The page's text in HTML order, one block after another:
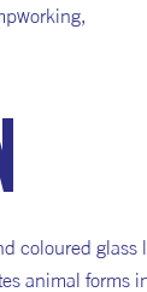
coloured glass
animal forms